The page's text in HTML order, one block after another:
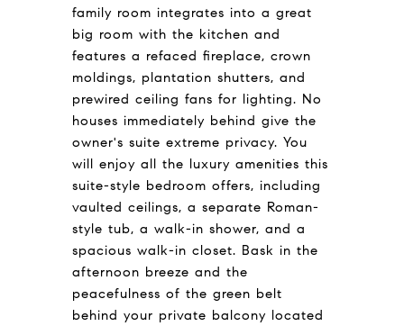
family room integrates into a great
big room with the kitchen and
features a refaced fireplace, crown
moldings, plantation shutters, and
prewired ceiling fans for lighting. No
houses immediately behind give the
owner's suite extreme privacy. You
will enjoy all the luxury amenities this
suite-style bedroom offers, including
vaulted ceilings, a separate Roman-
style tub, a walk-in shower, and a
spacious walk-in closet. Bask in the
afternoon breeze and the
peacefulness of the green belt
behind your private balcony located